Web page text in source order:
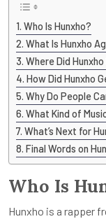
Who Is Hunxho?
What Is Hunxho
Where Did
How Did Hunxho
Why Do People
What Kind of
What’s Next for
Final Words on
Who Is
Hunxho is a rapper